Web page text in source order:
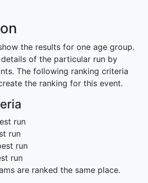
the results for one age group.
of the particular run by
The following ranking criteria
the ranking for this event.
run
run
run
run
are ranked the same place.